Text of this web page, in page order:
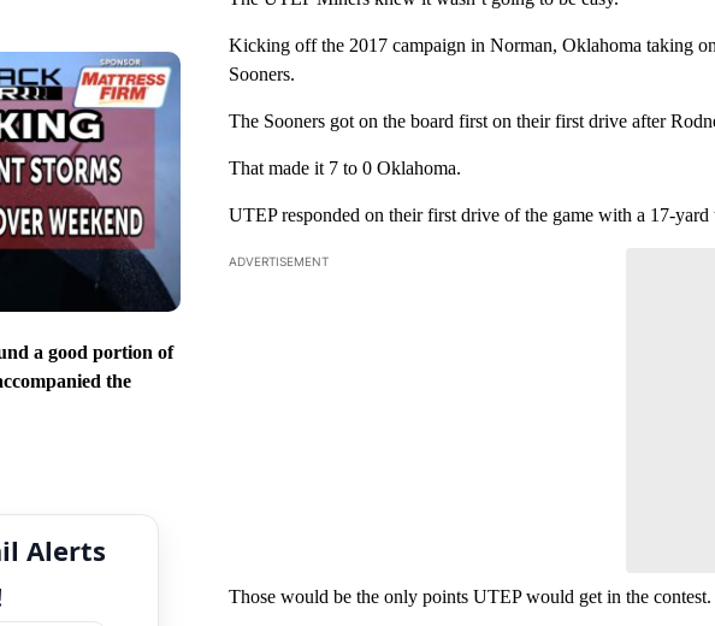
a good portion of
the
Alerts
Kicking off the 2017 campaign in Norman, Oklahoma taking
Sooners.
The Sooners got on the board first on their first drive after
That made it 7 to 0 Oklahoma.
UTEP responded on their first drive of the game with a 17-
ADVERTISEMENT
Those would be the only points UTEP would get in the contest.